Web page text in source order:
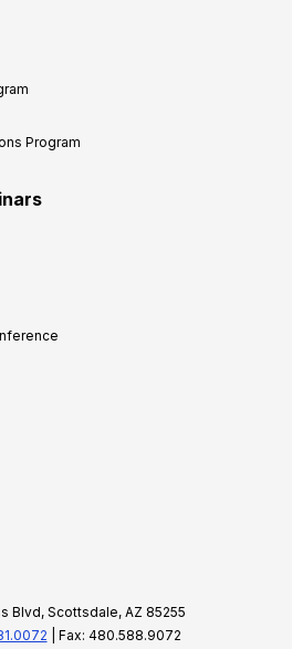
Program
Blvd, Scottsdale, AZ 85255
| Fax: 480.588.9072